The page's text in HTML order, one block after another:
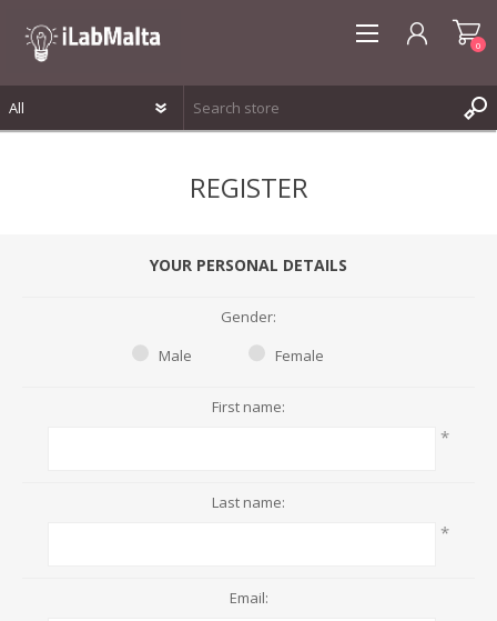
0
REGISTER
YOUR PERSONAL DETAILS
Gender:
Male
Female
First name:
*
Last name:
*
Email: